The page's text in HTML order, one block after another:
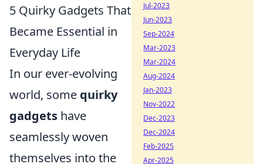
5 Quirky Gadgets That
Became Essential in
Everyday Life
In our ever-evolving
world, some quirky
gadgets have
seamlessly woven
themselves into the
Jul-2023
Jun-2023
Sep-2024
Mar-2023
Mar-2024
Aug-2024
Jan-2023
Nov-2022
Dec-2023
Dec-2024
Feb-2025
Apr-2025